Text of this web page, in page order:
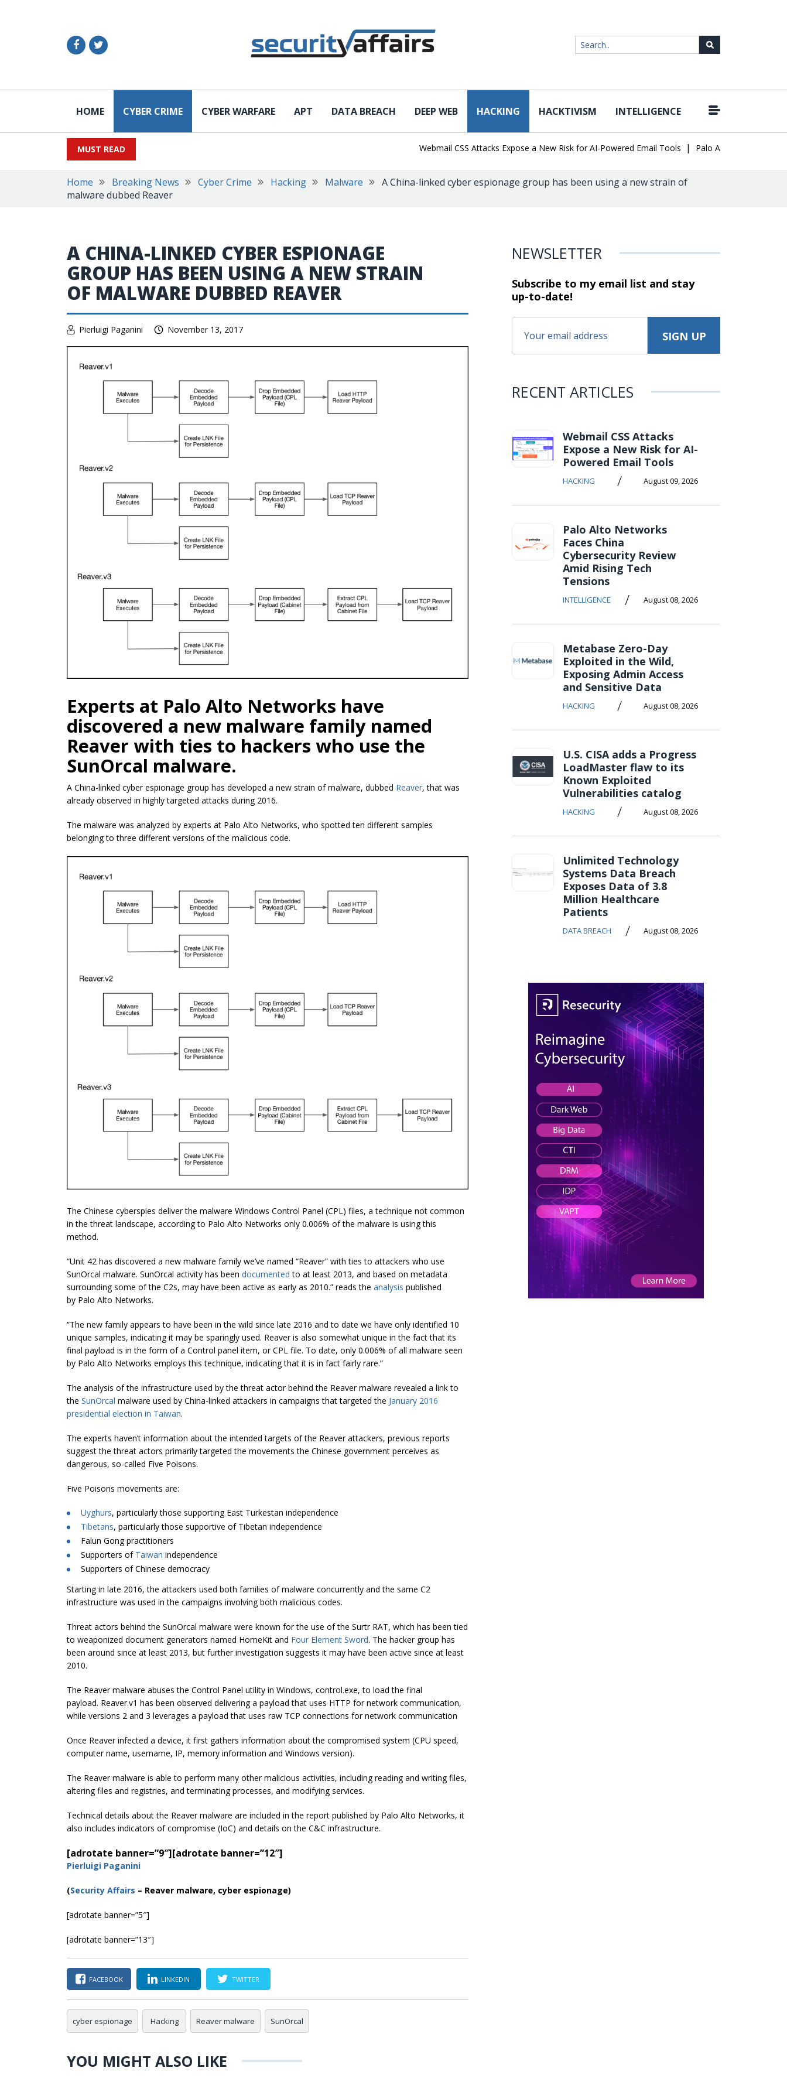
HOME CYBER CRIME CYBER WARFARE APT DATA BREACH DEEP WEB HACKING HACKTIVISM INTELLIGENCE
MUST READ Webmail CSS Attacks Expose a New Risk for AI-Powered Email Tools | Palo Alto Networks Faces
Home Breaking News Cyber Crime Hacking Malware
A China-linked cyber espionage group has been using a new strain of
malware dubbed Reaver
A CHINA-LINKED CYBER ESPIONAGE
GROUP HAS BEEN USING A NEW STRAIN
OF MALWARE DUBBED REAVER
Pierluigi Paganini November 13, 2017
Experts at Palo Alto Networks have
discovered a new malware family named
Reaver with ties to hackers who use the
SunOrcal malware.
A China-linked cyber espionage group has developed a new strain of malware, dubbed Reaver, that was
already observed in highly targeted attacks during 2016.
The malware was analyzed by experts at Palo Alto Networks, who spotted ten different samples
belonging to three different versions of the malicious code.
The Chinese cyberspies deliver the malware Windows Control Panel (CPL) files, a technique not common
in the threat landscape, according to Palo Alto Networks only 0.006% of the malware is using this
method.
“Unit 42 has discovered a new malware family we’ve named “Reaver” with ties to attackers who use
SunOrcal malware. SunOrcal activity has been documented to at least 2013, and based on metadata
surrounding some of the C2s, may have been active as early as 2010.” reads the analysis published
by Palo Alto Networks.
“The new family appears to have been in the wild since late 2016 and to date we have only identified 10
unique samples, indicating it may be sparingly used. Reaver is also somewhat unique in the fact that its
final payload is in the form of a Control panel item, or CPL file. To date, only 0.006% of all malware seen
by Palo Alto Networks employs this technique, indicating that it is in fact fairly rare.”
The analysis of the infrastructure used by the threat actor behind the Reaver malware revealed a link to
the SunOrcal malware used by China-linked attackers in campaigns that targeted the January 2016
presidential election in Taiwan.
The experts haven’t information about the intended targets of the Reaver attackers, previous reports
suggest the threat actors primarily targeted the movements the Chinese government perceives as
dangerous, so-called Five Poisons.
Five Poisons movements are:
Uyghurs, particularly those supporting East Turkestan independence
Tibetans, particularly those supportive of Tibetan independence
Falun Gong practitioners
Supporters of Taiwan independence
Supporters of Chinese democracy
Starting in late 2016, the attackers used both families of malware concurrently and the same C2
infrastructure was used in the campaigns involving both malicious codes.
Threat actors behind the SunOrcal malware were known for the use of the Surtr RAT, which has been tied
to weaponized document generators named HomeKit and Four Element Sword. The hacker group has
been around since at least 2013, but further investigation suggests it may have been active since at least
2010.
The Reaver malware abuses the Control Panel utility in Windows, control.exe, to load the final
payload. Reaver.v1 has been observed delivering a payload that uses HTTP for network communication,
while versions 2 and 3 leverages a payload that uses raw TCP connections for network communication
Once Reaver infected a device, it first gathers information about the compromised system (CPU speed,
computer name, username, IP, memory information and Windows version).
The Reaver malware is able to perform many other malicious activities, including reading and writing files,
altering files and registries, and terminating processes, and modifying services.
Technical details about the Reaver malware are included in the report published by Palo Alto Networks, it
also includes indicators of compromise (IoC) and details on the C&C infrastructure.
[adrotate banner=”9″][adrotate banner=”12″]
Pierluigi Paganini
(Security Affairs – Reaver malware, cyber espionage)
[adrotate banner=”5″]
[adrotate banner=”13″]
FACEBOOK LINKEDIN TWITTER
cyber espionage Hacking Reaver malware SunOrcal
YOU MIGHT ALSO LIKE
NEWSLETTER
Subscribe to my email list and stay
up-to-date!
RECENT ARTICLES
Webmail CSS Attacks
Expose a New Risk for AI-
Powered Email Tools
HACKING / August 09, 2026
Palo Alto Networks
Faces China
Cybersecurity Review
Amid Rising Tech
Tensions
INTELLIGENCE / August 08, 2026
Metabase Zero-Day
Exploited in the Wild,
Exposing Admin Access
and Sensitive Data
HACKING / August 08, 2026
U.S. CISA adds a Progress
LoadMaster flaw to its
Known Exploited
Vulnerabilities catalog
HACKING / August 08, 2026
Unlimited Technology
Systems Data Breach
Exposes Data of 3.8
Million Healthcare
Patients
DATA BREACH / August 08, 2026